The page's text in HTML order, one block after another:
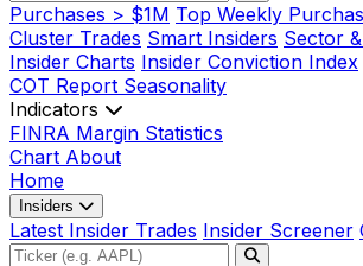
Purchases > $1M Top Weekly
Cluster Trades Smart Insiders Sector
Insider Charts Insider Conviction Index
COT Report Seasonality
Indicators
FINRA Margin Statistics
Chart About
Home
Insiders
Latest Insider Trades Insider Screener